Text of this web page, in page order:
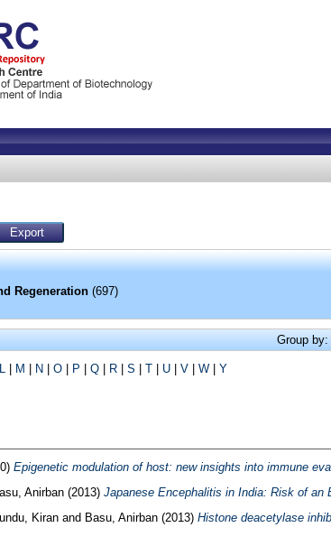
Regeneration(697)
Group by:
L | M | N| O| P | Q| R| S | T| U| V| W| Y
Epigenetic modulation of host: new insights into immune
Anirban(2013) Japanese Encephalitis in India: Risk of an
Kiranand Basu, Anirban(2013) Histone deacetylase